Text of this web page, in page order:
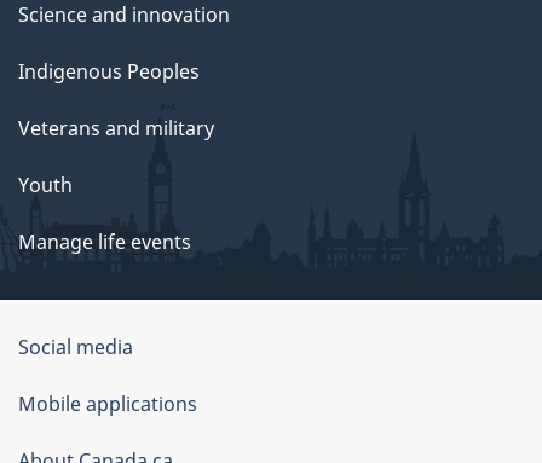
Science and innovation
Indigenous Peoples
Veterans and military
Youth
Manage life events
Government
of
Canada
Social media
Mobile applications